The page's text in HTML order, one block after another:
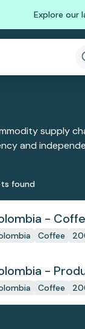
Explore our
supply
and
s found
-
Coffee
-
Coffee